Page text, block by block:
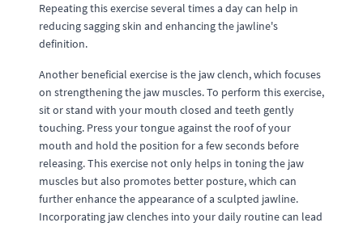
Repeating this exercise several times a day can help in
reducing sagging skin and enhancing the jawline's
definition.
Another beneficial exercise is the jaw clench, which focuses
on strengthening the jaw muscles. To perform this exercise,
sit or stand with your mouth closed and teeth gently
touching. Press your tongue against the roof of your
mouth and hold the position for a few seconds before
releasing. This exercise not only helps in toning the jaw
muscles but also promotes better posture, which can
further enhance the appearance of a sculpted jawline.
Incorporating jaw clenches into your daily routine can lead